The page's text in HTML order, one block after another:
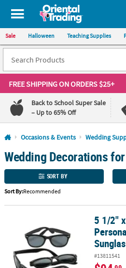
All content on this site is available, via
Sale Halloween Teaching Supplies
FREE SHIPPINGON ORDERS $25+
Back to School Super Sale
– Up to 65% Off
Log In
110%
Lowest
Price
Guarantee
100%
Happiness
Guarantee
CUSTOMER
SERVICE
ABOUT
Occasions & Events Wedding
Wedding Decorations
SORT BY
Sort By:Recommended
5 1/2" x 5 1/4" Bulk 48 Pc.
5 1/2"
#13811541